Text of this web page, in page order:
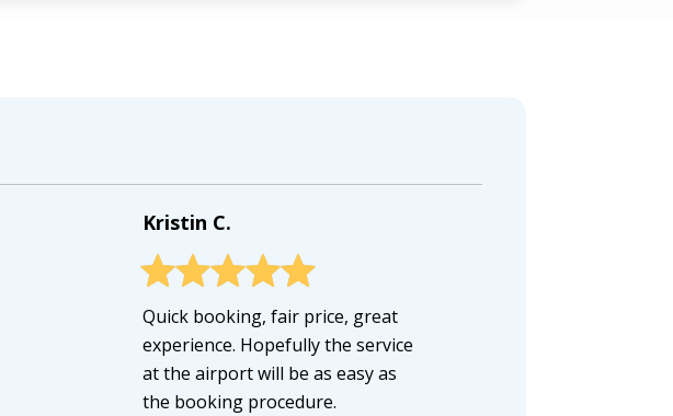
Kristin C.
Quick booking, fair price, great
experience. Hopefully the service
at the airport will be as easy as
the booking procedure.